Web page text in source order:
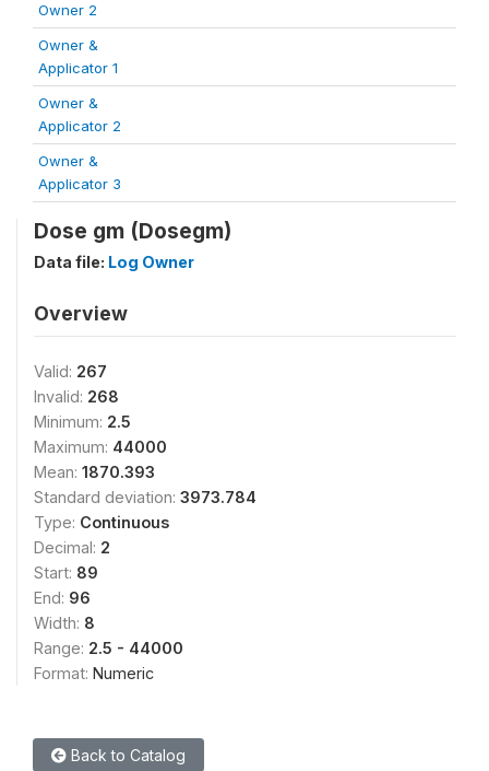
Owner 2
Owner &
Applicator 1
Owner &
Applicator 2
Owner &
Applicator 3
Dose gm (Dosegm)
Data file: Log Owner
Overview
Valid: 267
Invalid: 268
Minimum: 2.5
Maximum: 44000
Mean: 1870.393
Standard deviation: 3973.784
Type: Continuous
Decimal: 2
Start: 89
End: 96
Width: 8
Range: 2.5 - 44000
Format: Numeric
Back to Catalog